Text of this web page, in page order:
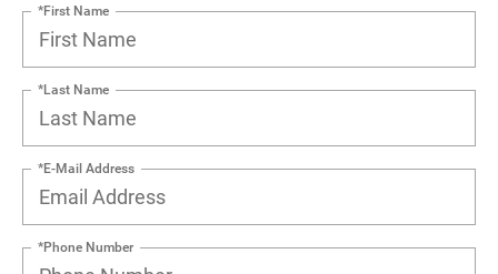
*First Name
*Last Name
*E-Mail Address
*Phone Number